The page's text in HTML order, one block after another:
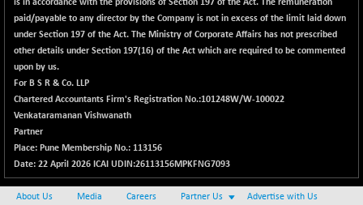
NIFTY PBI
27392.35
-287.55
(-1.04 %)
NIFTY RURAL
15884.6
+ 2.45
NIFTY SCAP50
9955.9
+ 10.85
14801.9
NIFTY TL
26871.95
+ 259.10
(+ 0.97 %)
is in accordance with the provisions of Section 197 of the Act. The remuneration
paid/payable to any director by the Company is not in excess of the limit laid down
under Section 197 of the Act. The Ministry of Corporate Affairs has not prescribed
other details under Section 197(16) of the Act which are required to be commented
upon by us.
For B S R & Co. LLP
Chartered Accountants Firm's Registration No.:101248W/W-100022
Venkataramanan Vishwanath
Partner
Place: Pune Membership No.: 113156
Date: 22 April 2026 ICAI UDIN:26113156MPKFNG7093
About Us Media Careers Partner Us Advertise with Us